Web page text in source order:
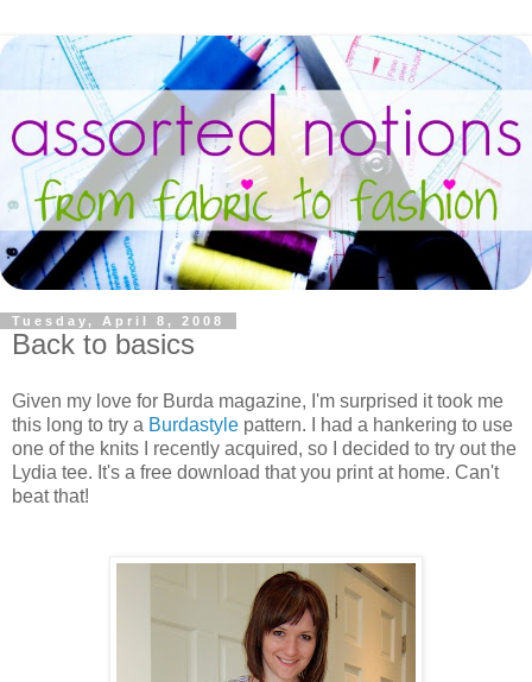
Tuesday, April 8, 2008
Back to basics
Given my love for Burda magazine, I'm surprised it took me
this long to try a Burdastyle pattern. I had a hankering to use
one of the knits I recently acquired, so I decided to try out the
Lydia tee. It's a free download that you print at home. Can't
beat that!